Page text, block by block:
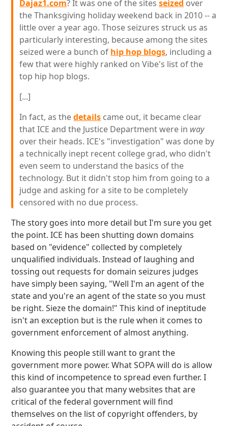
Dajaz1.com? It was one of the sitesseized over
the Thanksgiving holiday weekend back in 2010 -- a
little over a year ago. Those seizures struck us as
particularly interesting, because among the sites
seized were a bunch of hip hop blogs, including a
few that were highly ranked on Vibe's list of the
top hip hop blogs.
[...]
In fact, as thedetails came out, it became clear
that ICE and the Justice Department were in way
over their heads. ICE's "investigation" was done by
a technically inept recent college grad, who didn't
even seem to understand the basics of the
technology. But it didn't stop him from going to a
judge and asking for a site to be completely
censored with no due process.
The story goes into more detail but I'm sure you get
the point. ICE has been shutting down domains
based on "evidence" collected by completely
unqualified individuals. Instead of laughing and
tossing out requests for domain seizures judges
have simply been saying, "Well I'm an agent of the
state and you're an agent of the state so you must
be right. Sieze the domain!" This kind of ineptitude
isn't an exception but is the rule when it comes to
government enforcement of almost anything.
Knowing this people still want to grant the
government more power. What SOPA will do is allow
this kind of incompetence to spread even further. I
also guarantee you that many websites that are
critical of the federal government will find
themselves on the list of copyright offenders, by